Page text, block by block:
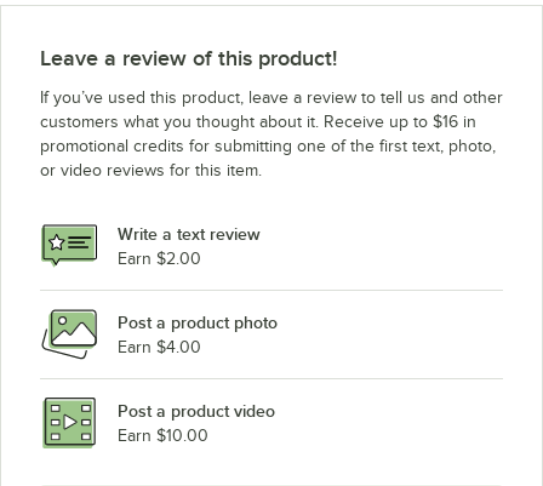
Leave a review of this product!
If you’ve used this product, leave a review to tell us and other
customers what you thought about it. Receive up to $16 in
promotional credits for submitting one of the first text, photo,
or video reviews for this item.
Write a text review
Earn $2.00
Post a product photo
Earn $4.00
Post a product video
Earn $10.00